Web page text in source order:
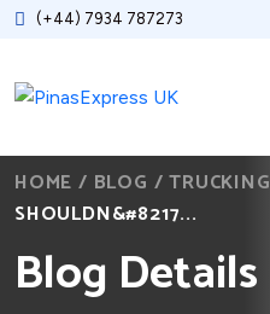
(+44) 7934 787273
HOME / BLOG /TRUCKING
SHOULDN&#8217...
Blog Details